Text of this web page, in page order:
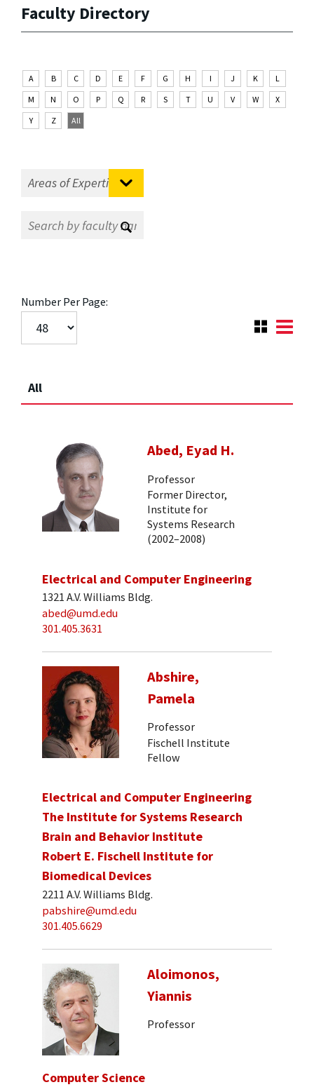
Faculty Directory
A B C D E F G H I J K
L
M
N O P Q R S T U V W
X
Y
Z All
Number Per Page:
All
Abed, Eyad H.
Professor
Former Director,
Institute for
Systems Research
(2002–2008)
Electrical and Computer Engineering
1321 A.V. Williams Bldg.
abed@umd.edu
301.405.3631
Abshire,
Pamela
Professor
Fischell Institute
Fellow
Electrical and Computer Engineering
The Institute for Systems Research
Brain and Behavior Institute
Robert E. Fischell Institute for
Biomedical Devices
2211 A.V. Williams Bldg.
pabshire@umd.edu
301.405.6629
Aloimonos,
Yiannis
Professor
Computer Science